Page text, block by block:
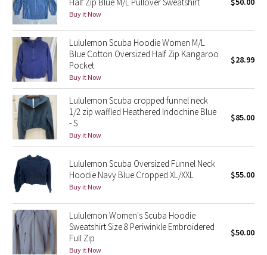
Lunar New Year 2022
Lunar New Year 2023
Lunar New Year 2024
Lunar New Year 2025
Taryn Toomey Collection
X Barry's
Lululemon x So Youn Lee
Royal Ballet Collection
Lululemon X Robert Geller
Buy it Now
Lululemon Scuba Hoodie Women M/L
Blue Cotton Oversized Half Zip Kangaroo
Pocket
Buy it Now
$28.99
Lululemon Scuba cropped funnel neck
1/2 zip waffled Heathered Indochine Blue
- S
Buy it Now
$85.00
Lululemon Scuba Oversized Funnel Neck
Hoodie Navy Blue Cropped XL/XXL
Buy it Now
$55.00
Lululemon Women's Scuba Hoodie
Sweatshirt Size 8 Periwinkle Embroidered
Full Zip
Buy it Now
$50.00